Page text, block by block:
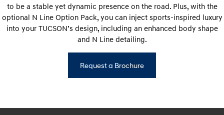
to be a stable yet dynamic presence on the road. Plus, with the
optional N Line Option Pack, you can inject sports-inspired luxury
into your TUCSON’s design, including an enhanced body shape
and N Line detailing.
Request a Brochure